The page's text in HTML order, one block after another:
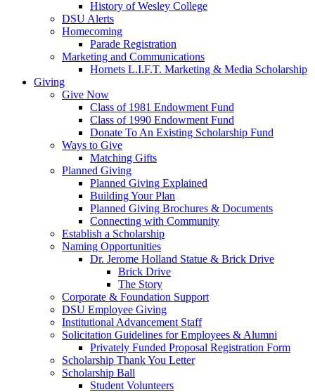
History of Wesley College
DSU Alerts
Homecoming
Parade Registration
Marketing and Communications
Hornets L.I.F.T. Marketing & Media Scholarship
Giving
Give Now
Class of 1981 Endowment Fund
Class of 1990 Endowment Fund
Donate To An Existing Scholarship Fund
Ways to Give
Matching Gifts
Planned Giving
Planned Giving Explained
Building Your Plan
Planned Giving Brochures & Documents
Connecting with Community
Establish a Scholarship
Naming Opportunities
Dr. Jerome Holland Statue & Brick Drive
Brick Drive
The Story
Corporate & Foundation Support
DSU Employee Giving
Institutional Advancement Staff
Solicitation Guidelines for Employees & Alumni
Privately Funded Proposal Registration Form
Scholarship Thank You Letter
Scholarship Ball
Student Volunteers